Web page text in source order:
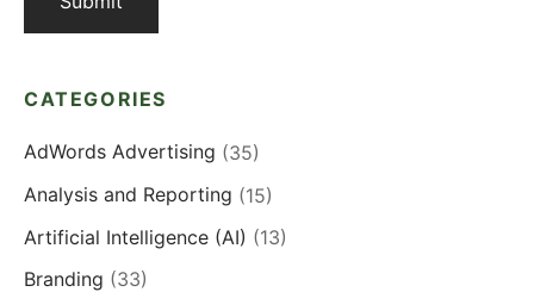
CATEGORIES
AdWords Advertising (35)
Analysis and Reporting (15)
Artificial Intelligence (AI) (13)
Branding (33)